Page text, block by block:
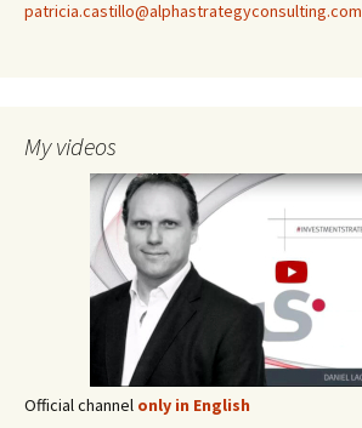
patricia.castillo@alphastrategyconsulting.com
My videos
Official channel only in English